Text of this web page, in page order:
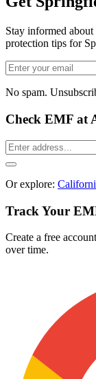
Stay informed
protection tips for
No spam.
Check EMF at
Or explore:
Track Your
Create a free
over time.